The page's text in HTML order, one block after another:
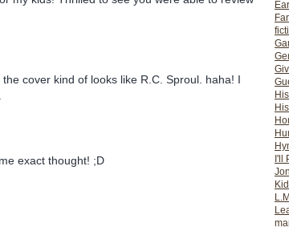
I'll
cover kind of looks like R.C. Sproul. haha! I
exact thought! ;D